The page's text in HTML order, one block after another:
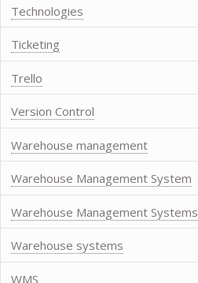
Technologies
Ticketing
Trello
Version Control
Warehouse management
Warehouse Management System
Warehouse Management Systems
Warehouse systems
WMS